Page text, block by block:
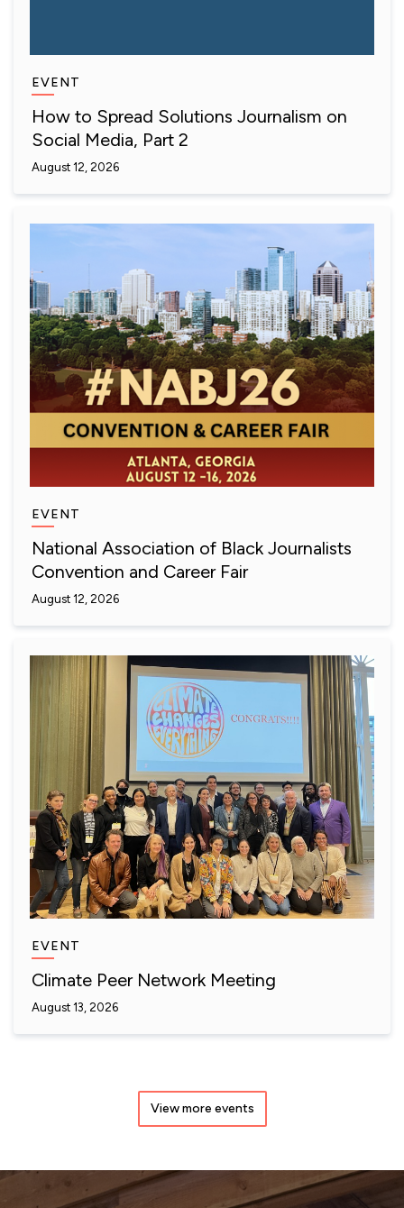
EVENT
How to Spread Solutions Journalism on
Social Media, Part 2
August 12, 2026
EVENT
National Association of Black Journalists
Convention and Career Fair
August 12, 2026
EVENT
Climate Peer Network Meeting
August 13, 2026
View more events